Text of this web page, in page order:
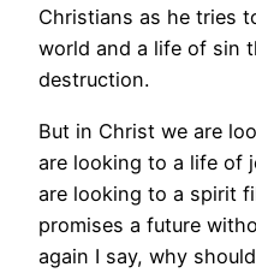
Christians as he tries
world and a life of sin
destruction.
But in Christ we are
are looking to a life of
are looking to a spirit
promises a future
again I say, why